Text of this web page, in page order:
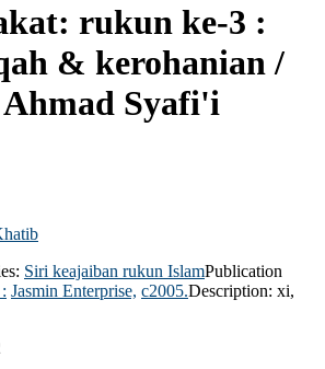
rukun ke-3 :
& kerohanian /
Syafi'i
Siri keajaiban rukun IslamPublication
Jasmin Enterprise, c2005.Description: xi,